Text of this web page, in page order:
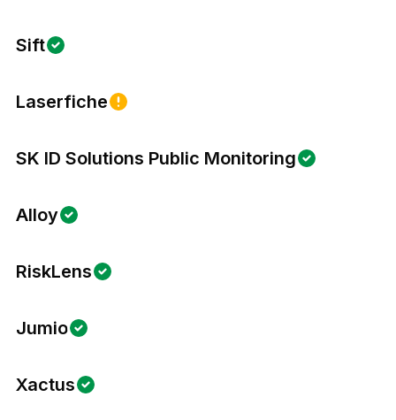
Sift
Laserfiche
SK ID Solutions Public Monitoring
Alloy
RiskLens
Jumio
Xactus